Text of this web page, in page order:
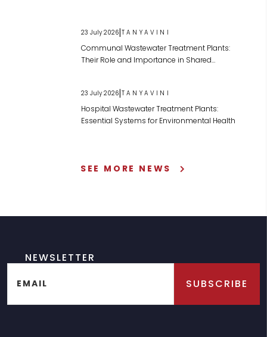
23 July 2026|TANYAVINI
Communal Wastewater Treatment Plants:
Their Role and Importance in Shared
23 July 2026|TANYAVINI
Hospital Wastewater Treatment Plants:
Essential Systems for Environmental Health
SEE MORE NEWS
NEWSLETTER
EMAIL SUBSCRIBE